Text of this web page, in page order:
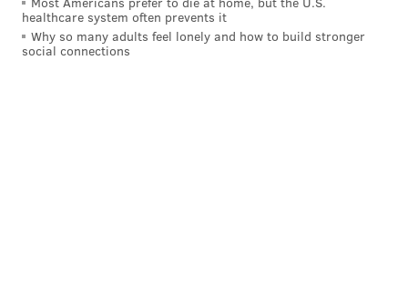
PhillyVoice Staff
tanenbaum@phillyvoice.com
healthcare system often prevents it
Why so many adults feel lonely and how to build stronger
social connections